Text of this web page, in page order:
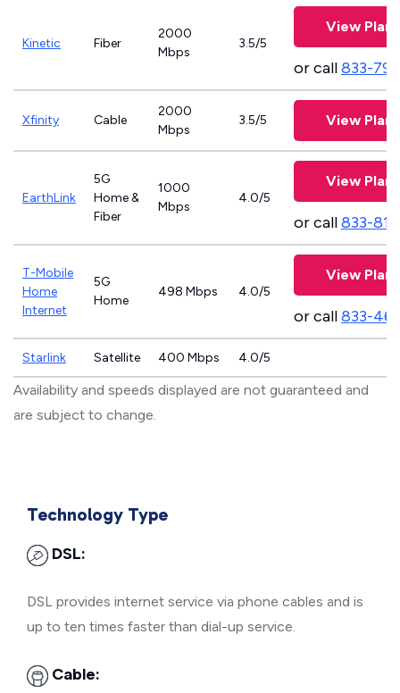
Kinetic Fiber
2000
Mbps
3.5/5
View Plans
or call833-
Xfinity Cable
2000
Mbps
3.5/5 View Plans
EarthLink
5G
Home &
Fiber
1000
Mbps
4.0/5
View Plans
or call833-
T-Mobile
Home
Internet
5G
Home
498 Mbps 4.0/5
View Plans
or call833-
Starlink Satellite 400 Mbps 4.0/5
Availability and speeds displayed are not guaranteed and
are subject to change.
Technology Type
DSL:
DSL provides internet service via phone cables and is
up to ten times faster than dial-up service.
Cable: